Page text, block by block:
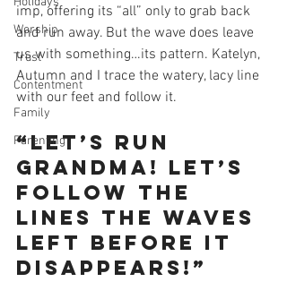
Worship
Trust
Contentment
Family
Parenting
imp, offering its “all” only to grab back
and run away. But the wave does leave
us with something…its pattern. Katelyn,
Autumn and I trace the watery, lacy line
with our feet and follow it.
“Let’s run
Grandma! Let’s
follow the
lines the waves
left before it
disappears!”